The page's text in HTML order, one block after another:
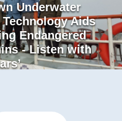
omics Reveals
of
Cadmium
Role of Primary
Aging
Underwater
Aids
Endangered
- Listen with
Reshapes
in
Stem Cell
Donor GSC
Surrogate
Insights into
Invasions